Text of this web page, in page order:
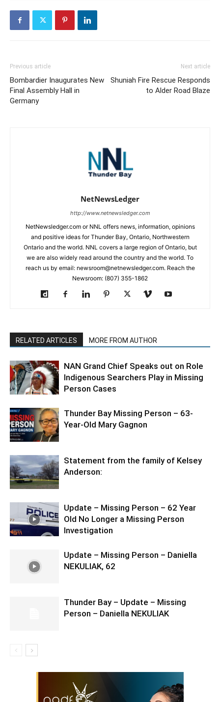
Previous article
Bombardier Inaugurates New
Final Assembly Hall in
Germany
Next article
Shuniah Fire Rescue Responds
to Alder Road Blaze
NetNewsLedger
http://www.netnewsledger.com
NetNewsledger.com or NNL offers news, information, opinions
and positive ideas for Thunder Bay, Ontario, Northwestern
Ontario and the world. NNL covers a large region of Ontario, but
we are also widely read around the country and the world. To
reach us by email: newsroom@netnewsledger.com. Reach the
Newsroom: (807) 355-1862
RELATED ARTICLES MORE FROM AUTHOR
NAN Grand Chief Speaks out on Role
Indigenous Searchers Play in Missing
Person Cases
Thunder Bay Missing Person – 63-
Year-Old Mary Gagnon
Statement from the family of Kelsey
Anderson:
Update – Missing Person – 62 Year
Old No Longer a Missing Person
Investigation
Update – Missing Person – Daniella
NEKULIAK, 62
Thunder Bay – Update – Missing
Person – Daniella NEKULIAK